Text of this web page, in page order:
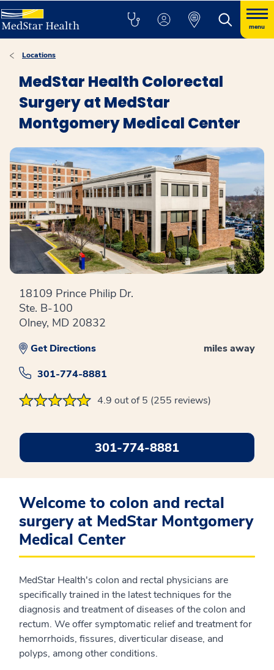
menu
Locations
MedStar Health Colorectal
Surgery at MedStar
Montgomery Medical Center
18109 Prince Philip Dr.
Ste. B-100
Olney, MD 20832
miles away
Get Directions
301-774-8881
4.9 out of 5 (255 reviews)
301-774-8881
Welcome to colon and rectal
surgery at MedStar Montgomery
Medical Center
MedStar Health's colon and rectal physicians are
specifically trained in the latest techniques for the
diagnosis and treatment of diseases of the colon and
rectum. We offer symptomatic relief and treatment for
hemorrhoids, fissures, diverticular disease, and
polyps, among other conditions.